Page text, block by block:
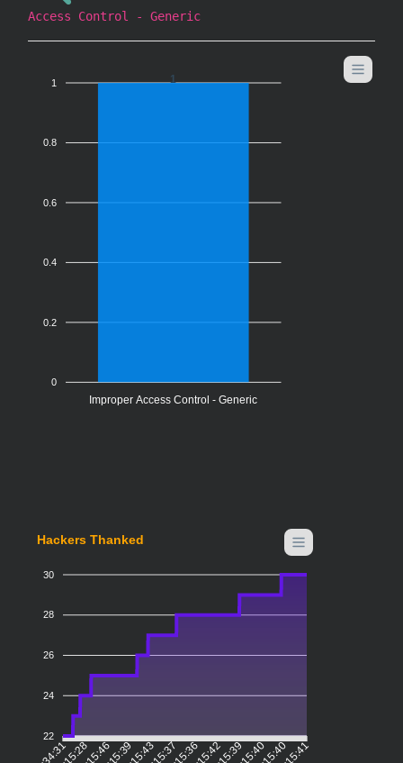
Access Control - Generic
1
0.8
0.6
0.4
0.2
0
1
Improper Access Control - Generic
Hackers Thanked
30
28
26
24
22